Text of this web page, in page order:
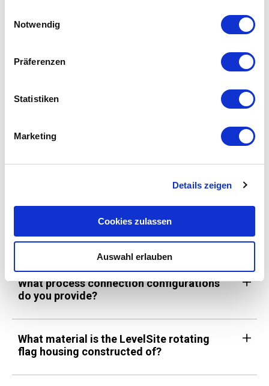
Notwendig
Präferenzen
Statistiken
Marketing
Details zeigen
Cookies zulassen
Auswahl erlauben
IIoT
What is IIoT?
What kind of communication protocol is
Level
What process connection configurations
do you provide?
What material is the LevelSite rotating
flag housing constructed of?